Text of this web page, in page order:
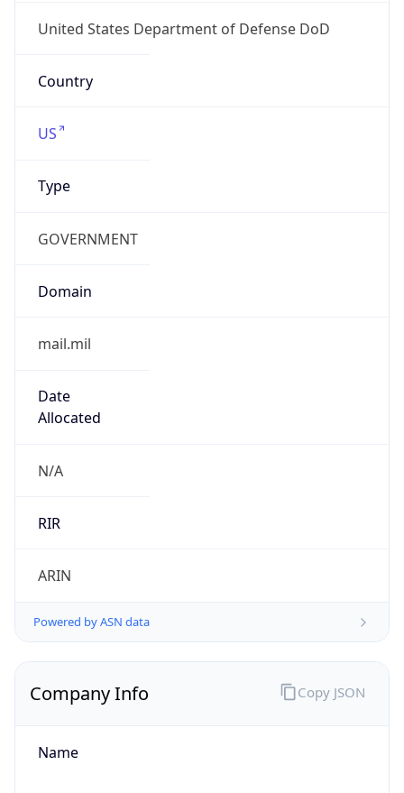
United States Department of Defense DoD
Country
US
Type
GOVERNMENT
Domain
mail.mil
Date
Allocated
N/A
RIR
ARIN
Powered by ASN data
Company Info
Name
Copy JSON